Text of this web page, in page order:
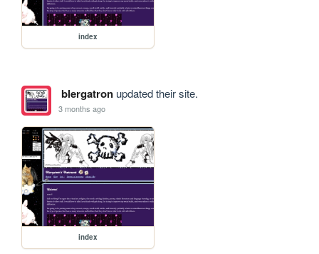
index
blergatronupdated their site.
3 months ago
index